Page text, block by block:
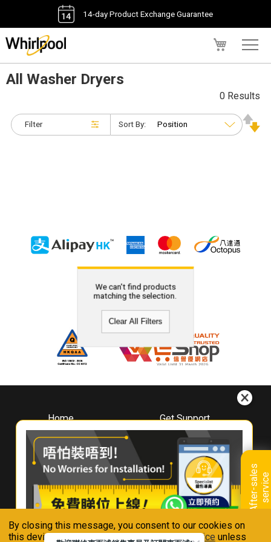
By closing this message, you consent to our cookies on
this device in accordance with ourPrivacy Notice unless
14-day Product Exchange Guarantee
A
f
t
e
r
-
s
a
l
e
s
s
e
r
v
i
ce
All Washer Dryers
Filter
0 Results
Sort By:
We can't find products
matching the selection.
Clear All Filters
Home
About
Whirlpool
Hong Kong
Where To Buy
Contact Us
Get Support
Downloads
Book A Repair
Warranty Registration
Warranty Renewal
FAQ & Usage Tips
Connect With Us